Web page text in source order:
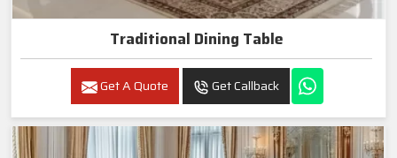
Traditional Dining Table
Get A Quote Get Callback